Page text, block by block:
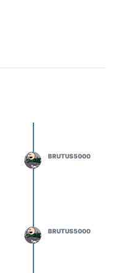
BRUTUS5000
BRUTUS5000